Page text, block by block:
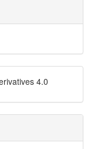
4.0